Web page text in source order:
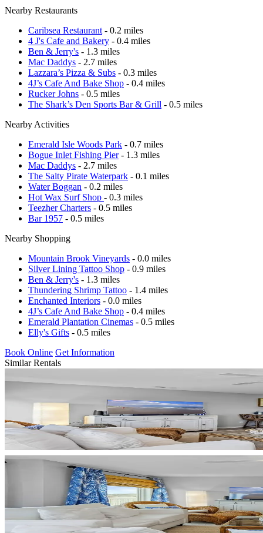
Nearby Restaurants
Caribsea Restaurant - 0.2 miles
4 J's Cafe and Bakery - 0.4 miles
Ben & Jerry's - 1.3 miles
Mac Daddys - 2.7 miles
Lazzara’s Pizza & Subs - 0.3 miles
4J’s Cafe And Bake Shop - 0.4 miles
Rucker Johns - 0.5 miles
The Shark’s Den Sports Bar & Grill - 0.5 miles
Nearby Activities
Emerald Isle Woods Park - 0.7 miles
Bogue Inlet Fishing Pier- 1.3 miles
Mac Daddys - 2.7 miles
The Salty Pirate Waterpark - 0.1 miles
Water Boggan - 0.2 miles
Hot Wax Surf Shop - 0.3 miles
Teezher Charters - 0.5 miles
Bar 1957 - 0.5 miles
Nearby Shopping
Mountain Brook Vineyards - 0.0 miles
Silver Lining Tattoo Shop - 0.9 miles
Ben & Jerry's - 1.3 miles
Thundering Shrimp Tattoo - 1.4 miles
Enchanted Interiors - 0.0 miles
4J’s Cafe And Bake Shop - 0.4 miles
Emerald Plantation Cinemas - 0.5 miles
Elly's Gifts - 0.5 miles
Book Online Get Information
Similar Rentals